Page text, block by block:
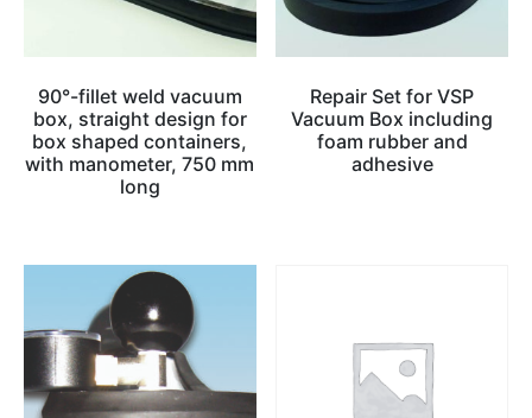
90°-fillet weld vacuum
box, straight design for
box shaped containers,
with manometer, 750 mm
long
Repair Set for VSP
Vacuum Box including
foam rubber and
adhesive